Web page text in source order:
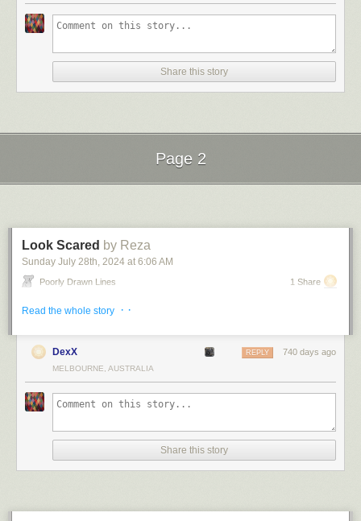
Share this story
Page 2
Look Scared by Reza
Sunday July 28th, 2024 at 6:06 AM
Poorly Drawn Lines 1 Share
Read the whole story · ·
DexX 740 days ago
REPLY
MELBOURNE, AUSTRALIA
Share this story